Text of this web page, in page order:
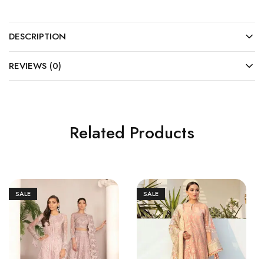
DESCRIPTION
REVIEWS (0)
Related Products
SALE SALE